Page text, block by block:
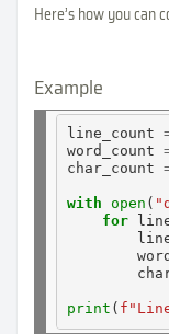
Here’s how you can
Example
line_count
word_count
char_count
with open (
for
print (